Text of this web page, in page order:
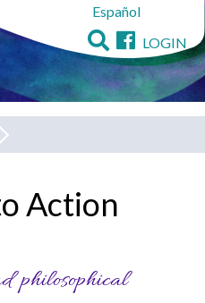
Español
LOGIN
visibility
Action
philosophical